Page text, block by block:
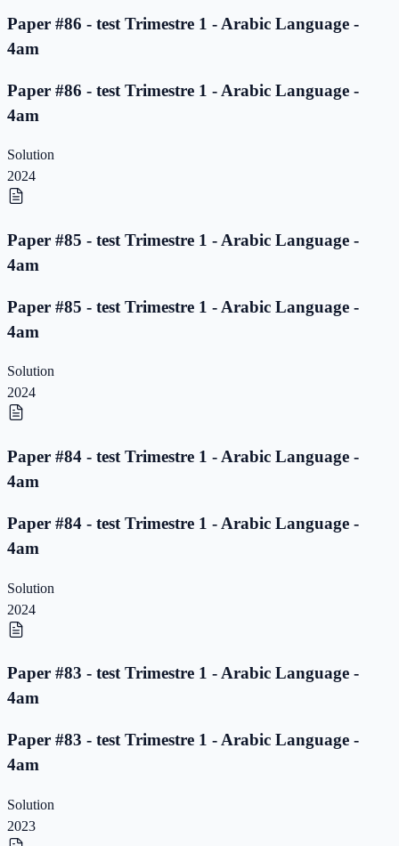
Paper #86 - test Trimestre 1 - Arabic Language -
4am
Paper #86 - test Trimestre 1 - Arabic Language -
4am
Solution
2024
Paper #85 - test Trimestre 1 - Arabic Language -
4am
Paper #85 - test Trimestre 1 - Arabic Language -
4am
Solution
2024
Paper #84 - test Trimestre 1 - Arabic Language -
4am
Paper #84 - test Trimestre 1 - Arabic Language -
4am
Solution
2024
Paper #83 - test Trimestre 1 - Arabic Language -
4am
Paper #83 - test Trimestre 1 - Arabic Language -
4am
Solution
2023